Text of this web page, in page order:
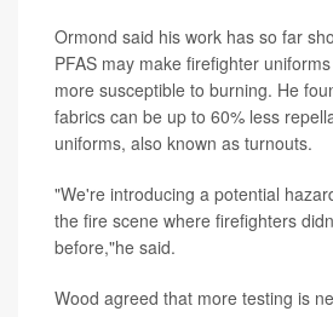
Ormond said his work has so far
PFAS may make firefighter
more susceptible to burning. He
fabrics can be up to 60% less
uniforms, also known as turnouts.
"We're introducing a potential
the fire scene where firefighters
before,"he said.
Wood agreed that more testing is